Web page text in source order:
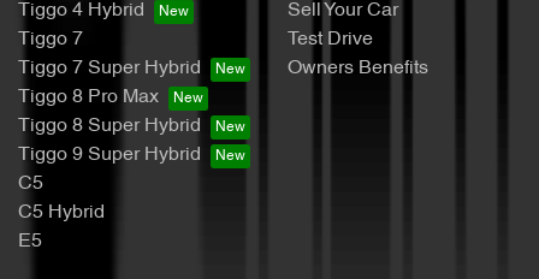
Tiggo 4 Hybrid
Tiggo 7
Tiggo 7 Super Hybrid
Tiggo 8 Pro Max
Tiggo 8 Super Hybrid
Tiggo 9 Super Hybrid
C5
C5 Hybrid
E5
Sell Your Car
Test Drive
Owners Benefits